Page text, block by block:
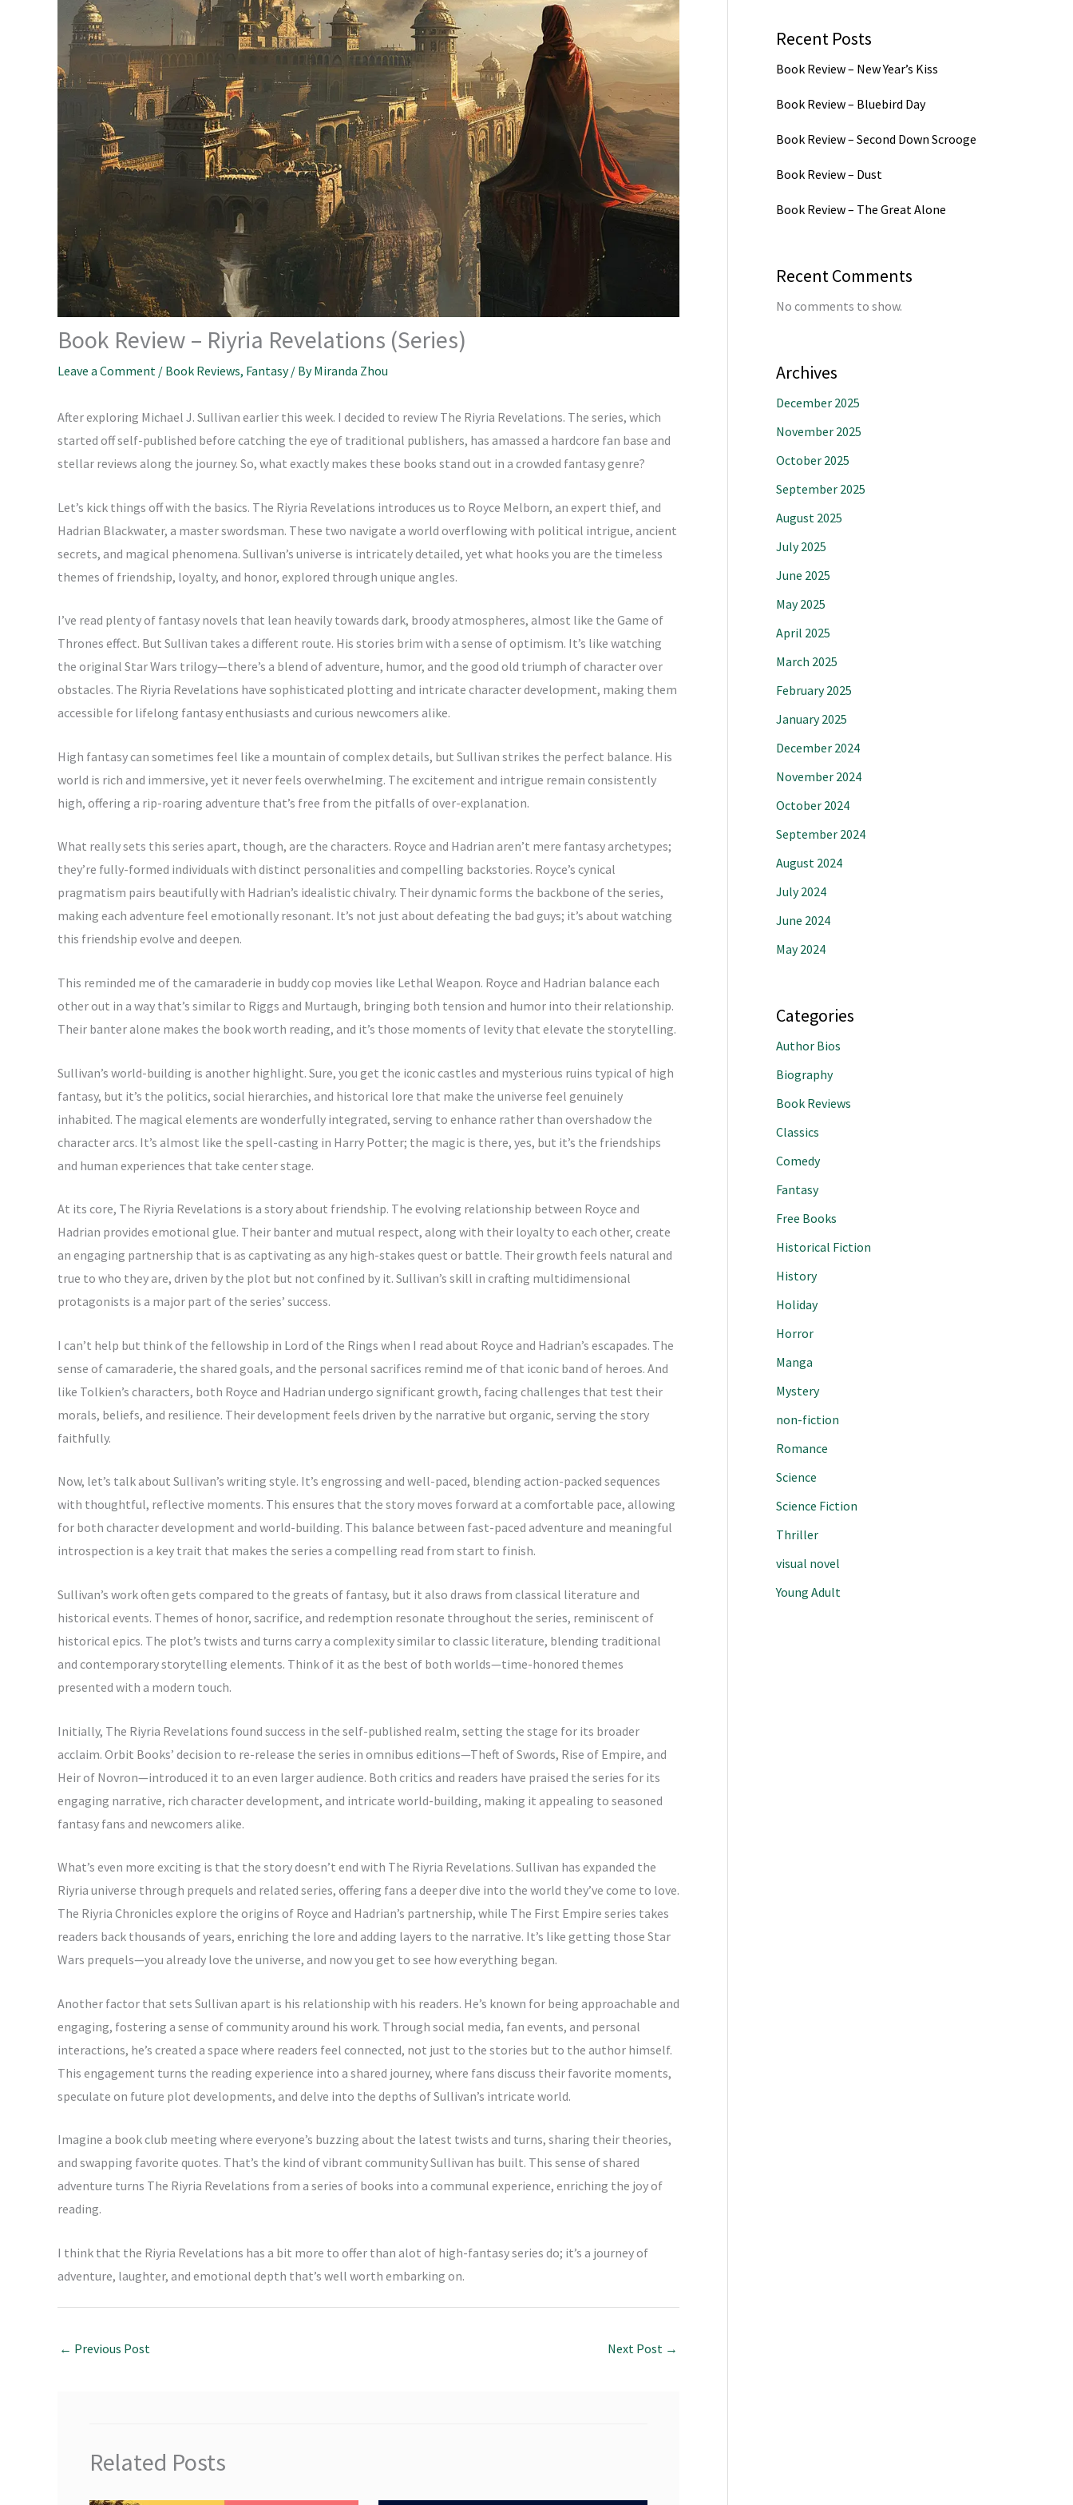
Book Review – Riyria Revelations (Series)
Leave a Comment / Book Reviews, Fantasy/ ByMiranda Zhou
After exploring Michael J. Sullivan earlier this week. I decided to review The Riyria Revelations. The series, which
started off self-published before catching the eye of traditional publishers, has amassed a hardcore fan base and
stellar reviews along the journey. So, what exactly makes these books stand out in a crowded fantasy genre?
Let’s kick things off with the basics. The Riyria Revelations introduces us to Royce Melborn, an expert thief, and
Hadrian Blackwater, a master swordsman. These two navigate a world overflowing with political intrigue, ancient
secrets, and magical phenomena. Sullivan’s universe is intricately detailed, yet what hooks you are the timeless
themes of friendship, loyalty, and honor, explored through unique angles.
I’ve read plenty of fantasy novels that lean heavily towards dark, broody atmospheres, almost like the Game of
Thrones effect. But Sullivan takes a different route. His stories brim with a sense of optimism. It’s like watching
the original Star Wars trilogy—there’s a blend of adventure, humor, and the good old triumph of character over
obstacles. The Riyria Revelations have sophisticated plotting and intricate character development, making them
accessible for lifelong fantasy enthusiasts and curious newcomers alike.
High fantasy can sometimes feel like a mountain of complex details, but Sullivan strikes the perfect balance. His
world is rich and immersive, yet it never feels overwhelming. The excitement and intrigue remain consistently
high, offering a rip-roaring adventure that’s free from the pitfalls of over-explanation.
What really sets this series apart, though, are the characters. Royce and Hadrian aren’t mere fantasy archetypes;
they’re fully-formed individuals with distinct personalities and compelling backstories. Royce’s cynical
pragmatism pairs beautifully with Hadrian’s idealistic chivalry. Their dynamic forms the backbone of the series,
making each adventure feel emotionally resonant. It’s not just about defeating the bad guys; it’s about watching
this friendship evolve and deepen.
This reminded me of the camaraderie in buddy cop movies like Lethal Weapon. Royce and Hadrian balance each
other out in a way that’s similar to Riggs and Murtaugh, bringing both tension and humor into their relationship.
Their banter alone makes the book worth reading, and it’s those moments of levity that elevate the storytelling.
Sullivan’s world-building is another highlight. Sure, you get the iconic castles and mysterious ruins typical of high
fantasy, but it’s the politics, social hierarchies, and historical lore that make the universe feel genuinely
inhabited. The magical elements are wonderfully integrated, serving to enhance rather than overshadow the
character arcs. It’s almost like the spell-casting in Harry Potter; the magic is there, yes, but it’s the friendships
and human experiences that take center stage.
At its core, The Riyria Revelations is a story about friendship. The evolving relationship between Royce and
Hadrian provides emotional glue. Their banter and mutual respect, along with their loyalty to each other, create
an engaging partnership that is as captivating as any high-stakes quest or battle. Their growth feels natural and
true to who they are, driven by the plot but not confined by it. Sullivan’s skill in crafting multidimensional
protagonists is a major part of the series’ success.
I can’t help but think of the fellowship in Lord of the Rings when I read about Royce and Hadrian’s escapades. The
sense of camaraderie, the shared goals, and the personal sacrifices remind me of that iconic band of heroes. And
like Tolkien’s characters, both Royce and Hadrian undergo significant growth, facing challenges that test their
morals, beliefs, and resilience. Their development feels driven by the narrative but organic, serving the story
faithfully.
Now, let’s talk about Sullivan’s writing style. It’s engrossing and well-paced, blending action-packed sequences
with thoughtful, reflective moments. This ensures that the story moves forward at a comfortable pace, allowing
for both character development and world-building. This balance between fast-paced adventure and meaningful
introspection is a key trait that makes the series a compelling read from start to finish.
Sullivan’s work often gets compared to the greats of fantasy, but it also draws from classical literature and
historical events. Themes of honor, sacrifice, and redemption resonate throughout the series, reminiscent of
historical epics. The plot’s twists and turns carry a complexity similar to classic literature, blending traditional
and contemporary storytelling elements. Think of it as the best of both worlds—time-honored themes
presented with a modern touch.
Initially, The Riyria Revelations found success in the self-published realm, setting the stage for its broader
acclaim. Orbit Books’ decision to re-release the series in omnibus editions—Theft of Swords, Rise of Empire, and
Heir of Novron—introduced it to an even larger audience. Both critics and readers have praised the series for its
engaging narrative, rich character development, and intricate world-building, making it appealing to seasoned
fantasy fans and newcomers alike.
What’s even more exciting is that the story doesn’t end with The Riyria Revelations. Sullivan has expanded the
Riyria universe through prequels and related series, offering fans a deeper dive into the world they’ve come to love.
The Riyria Chronicles explore the origins of Royce and Hadrian’s partnership, while The First Empire series takes
readers back thousands of years, enriching the lore and adding layers to the narrative. It’s like getting those Star
Wars prequels—you already love the universe, and now you get to see how everything began.
Another factor that sets Sullivan apart is his relationship with his readers. He’s known for being approachable and
engaging, fostering a sense of community around his work. Through social media, fan events, and personal
interactions, he’s created a space where readers feel connected, not just to the stories but to the author himself.
This engagement turns the reading experience into a shared journey, where fans discuss their favorite moments,
speculate on future plot developments, and delve into the depths of Sullivan’s intricate world.
Imagine a book club meeting where everyone’s buzzing about the latest twists and turns, sharing their theories,
and swapping favorite quotes. That’s the kind of vibrant community Sullivan has built. This sense of shared
adventure turns The Riyria Revelations from a series of books into a communal experience, enriching the joy of
reading.
I think that the Riyria Revelations has a bit more to offer than alot of high-fantasy series do; it’s a journey of
adventure, laughter, and emotional depth that’s well worth embarking on.
← Previous Post Next Post →
Related Posts
Recent Posts
Book Review – New Year’s Kiss
Book Review – Bluebird Day
Book Review – Second Down Scrooge
Book Review – Dust
Book Review – The Great Alone
Recent Comments
No comments to show.
Archives
December 2025
November 2025
October 2025
September 2025
August 2025
July 2025
June 2025
May 2025
April 2025
March 2025
February 2025
January 2025
December 2024
November 2024
October 2024
September 2024
August 2024
July 2024
June 2024
May 2024
Categories
Author Bios
Biography
Book Reviews
Classics
Comedy
Fantasy
Free Books
Historical Fiction
History
Holiday
Horror
Manga
Mystery
non-fiction
Romance
Science
Science Fiction
Thriller
visual novel
Young Adult